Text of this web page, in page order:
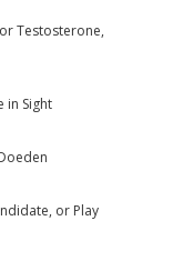
Testosterone,
in Sight
or Play